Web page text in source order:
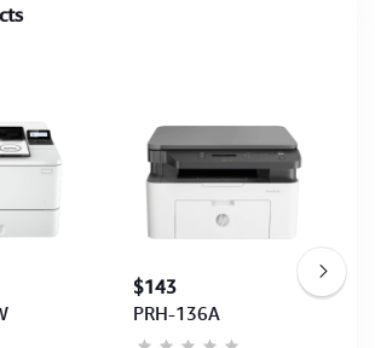
$143
PRH-136A